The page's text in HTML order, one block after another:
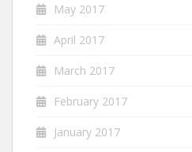
May 2017
April 2017
March 2017
February 2017
January 2017